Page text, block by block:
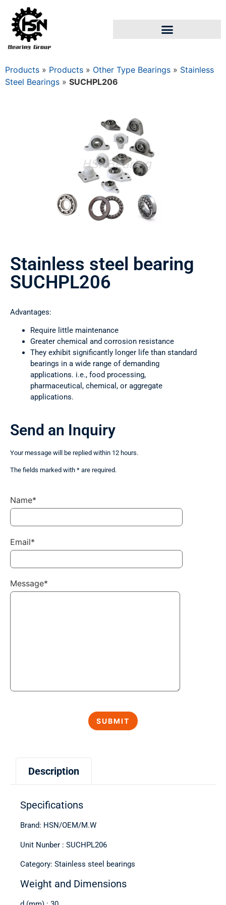
Products » Products » Other Type Bearings » Stainless
Steel Bearings » SUCHPL206
Stainless steel bearing
SUCHPL206
Advantages:
Require little maintenance
Greater chemical and corrosion resistance
They exhibit significantly longer life than standard
bearings in a wide range of demanding
applications. i.e., food processing,
pharmaceutical, chemical, or aggregate
applications.
Description
Specifications
Brand: HSN/OEM/M.W
Unit Nunber : SUCHPL206
Category: Stainless steel bearings
Weight and Dimensions
Send an Inquiry
Your message will be replied within 12 hours.
The fields marked with * are required.
Name*
Email*
Message*